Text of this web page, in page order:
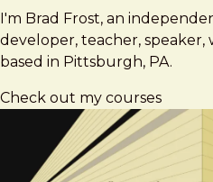
I'm Brad Frost, an
developer, teacher, speaker,
based in Pittsburgh, PA.
Check out my courses